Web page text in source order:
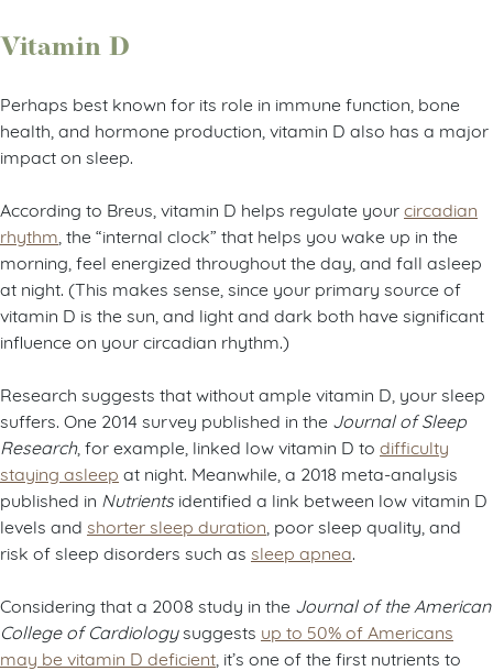
Vitamin D
Perhaps best known for its role in immune function, bone
health, and hormone production, vitamin D also has a major
impact on sleep.
According to Breus, vitamin D helps regulate yourcircadian
rhythm , the “internal clock” that helps you wake up in the
morning, feel energized throughout the day, and fall asleep
at night. (This makes sense, since your primary source of
vitamin D is the sun, and light and dark both have significant
influence on your circadian rhythm.)
Research suggests that without ample vitamin D, your sleep
suffers. One 2014 survey published in the Journal of Sleep
Research, for example, linked low vitamin D to difficulty
staying asleep at night. Meanwhile, a 2018 meta-analysis
published in Nutrientsidentified a link between low vitamin D
levels and shorter sleep duration , poor sleep quality, and
risk of sleep disorders such as sleep apnea
Considering that a 2008 study in the Journal of the American
College of Cardiologysuggests up to 50% of Americans
may be vitamin D deficient , it’s one of the first nutrients to